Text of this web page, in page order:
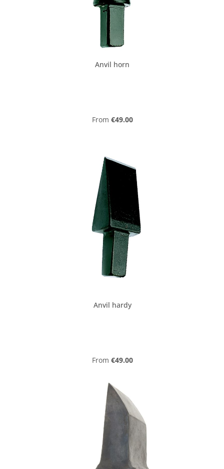
Anvil horn
Regular price:
From €49.00
Anvil hardy
Regular price:
From €49.00